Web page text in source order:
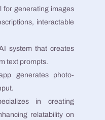
for generating images
interactable
system that creates
text prompts​​.
generates photo-
in creating
relatability on